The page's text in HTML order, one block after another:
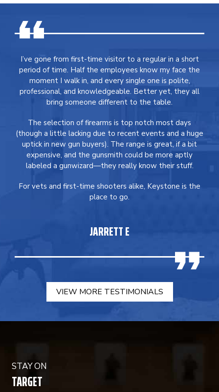
I’ve gone from first-time visitor to a regular in a short
period of time. Half the employees know my face the
moment I walk in, and every single one is polite,
professional, and knowledgeable. Better yet, they all
bring someone different to the table.
The selection of firearms is top notch most days
(though a little lacking due to recent events and a huge
uptick in new gun buyers). The range is great, if a bit
expensive, and the gunsmith could be more aptly
labeled a gunwizard—they really know their stuff.
For vets and first-time shooters alike, Keystone is the
place to go.
JARRETT E
VIEW MORE TESTIMONIALS
STAY ON
TARGET